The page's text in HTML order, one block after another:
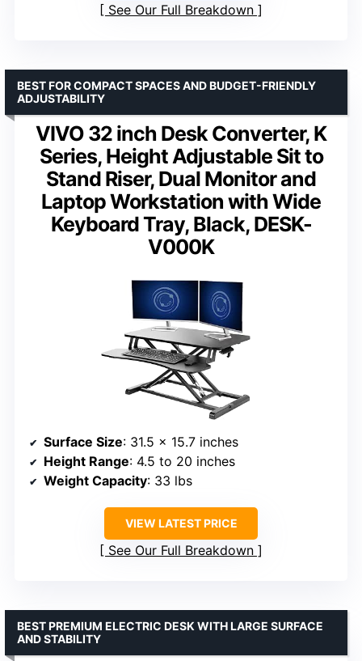
See Our Full Breakdown
VIVO 32 inch Desk Converter, K
Series, Height Adjustable Sit to
Stand Riser, Dual Monitor and
Laptop Workstation with Wide
Keyboard Tray, Black, DESK-
V000K
BEST FOR COMPACT SPACES AND BUDGET-FRIENDLY
ADJUSTABILITY
Surface Size: 31.5 x 15.7 inches
Height Range: 4.5 to 20 inches
Weight Capacity: 33 lbs
VIEW LATEST PRICE
See Our Full Breakdown
BEST PREMIUM ELECTRIC DESK WITH LARGE SURFACE
AND STABILITY